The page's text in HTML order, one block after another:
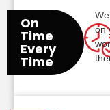
On
Time
Every
Time
on